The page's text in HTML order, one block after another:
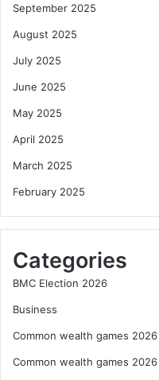
September 2025
August 2025
July 2025
June 2025
May 2025
April 2025
March 2025
February 2025
Categories
BMC Election 2026
Business
Common wealth games 2026
Common wealth games 2026